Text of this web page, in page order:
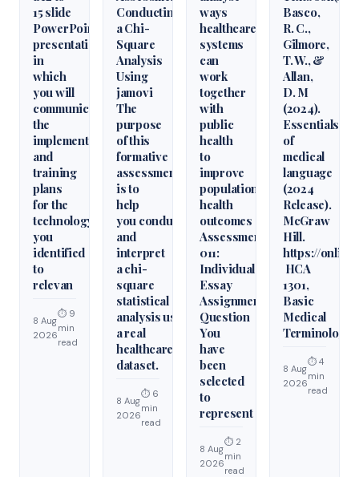
15 slide
PowerPoint
presentation
in
which
you will
communicate
the
implementation
and
training
plans
for the
technology
you
identified
to
relevan
8 Aug
2026
⏱ 9
min
read
Conducting
a Chi-
Square
Analysis
Using
jamovi
The
purpose
of this
formative
assessment
is to
help
you conduct
and
interpret
a chi-
square
statistical
analysis using
a real
healthcare
dataset.
8 Aug
2026
⏱ 6
min
read
ways
healthcare
systems
can
work
together
with
public
health
to
improve
population
health
outcomes
Assessment
011:
Individual
Essay
Assignment
Question
You
have
been
selected
to
represent
8 Aug
2026
⏱ 2
min
read
Basco,
R. C.,
Gilmore,
T. W., &
Allan,
D. M
(2024).
Essentials
of
medical
language
(2024
Release).
McGraw
Hill.
https://
HCA
1301,
Basic
Medical
Terminology
8 Aug
2026
⏱ 4
min
read